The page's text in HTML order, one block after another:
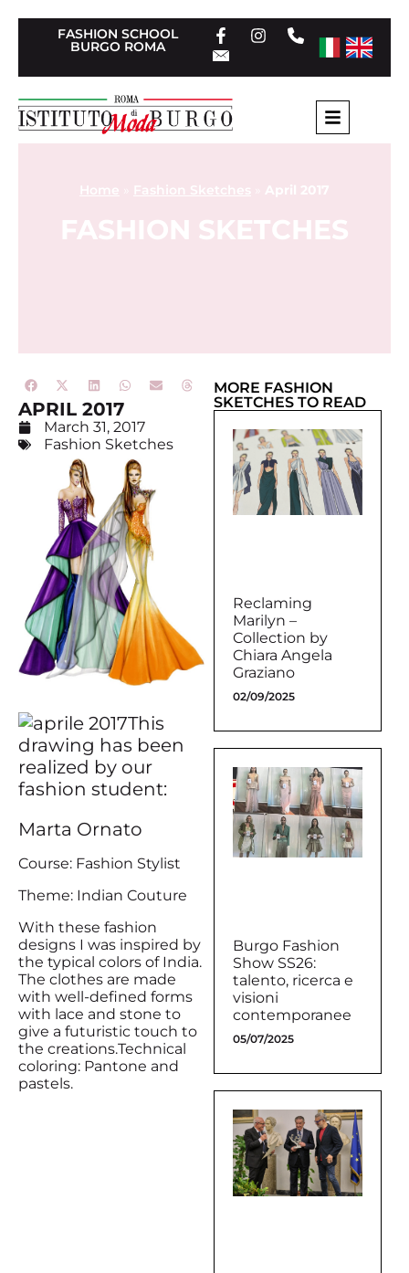
FASHION SCHOOL
BURGO ROMA
Home Fashion Sketches April 2017
FASHION SKETCHES
APRIL 2017
March 31, 2017
Fashion Sketches
This
drawing has been
realized by our
fashion student:
Marta Ornato
Course: Fashion Stylist
Theme: Indian Couture
With these fashion
designs I was inspired by
the typical colors of India.
The clothes are made
with well-defined forms
with lace and stone to
give a futuristic touch to
the creations.Technical
coloring: Pantone and
pastels.
MORE FASHION
SKETCHES TO READ
Reclaming
Marilyn –
Collection by
Chiara Angela
Graziano
02/09/2025
Burgo Fashion
Show SS26:
talento, ricerca e
visioni
contemporanee
05/07/2025